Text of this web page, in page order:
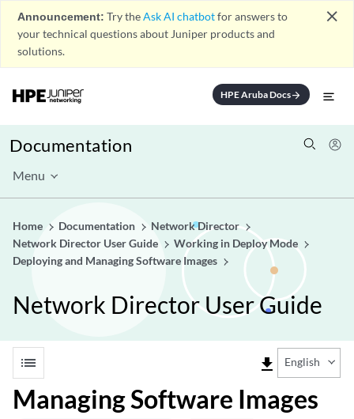
Announcement: Try theAsk AI chatbotfor answers to
your technical questions about Juniper products and
solutions.
close
HPE Aruba Docsarrow_forward
Documentation
Menu
Home Documentation
Network Director
Network Director User Guide
Working in Deploy Mode
Deploying and Managing Software Images
Network Director User Guide
list file_download English
Managing Software Images